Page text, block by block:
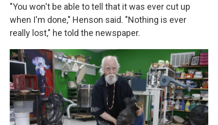
"You won't be able to tell that it was ever cut up
when I'm done," Henson said. "Nothing is ever
really lost," he told the newspaper.